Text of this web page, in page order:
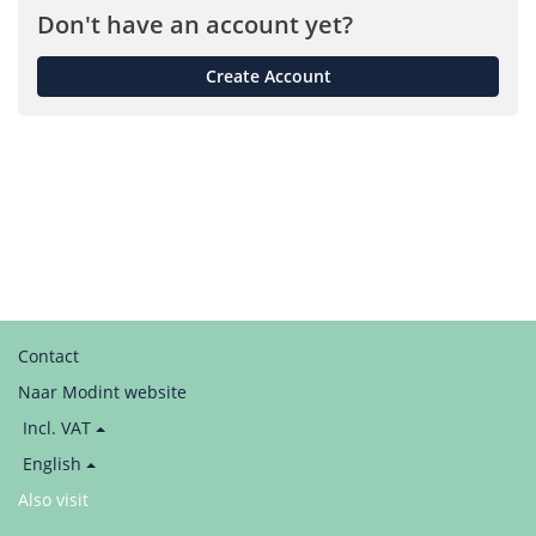
Don't have an account yet?
Create Account
Contact
Naar Modint website
Price
Incl. VAT
Language
Taal
English
Also visit